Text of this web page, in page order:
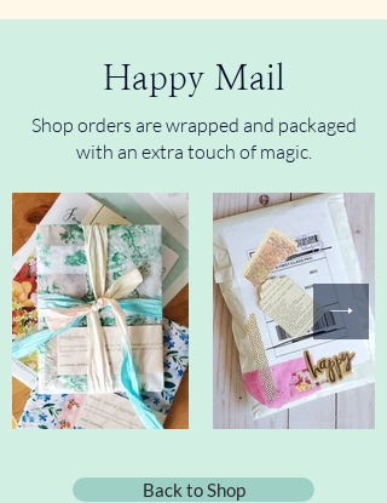
Happy Mail
Shop orders are wrapped and packaged
with an extra touch of magic.
Back to Shop